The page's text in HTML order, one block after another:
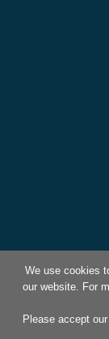
We use cookies
our website. For
Please accept